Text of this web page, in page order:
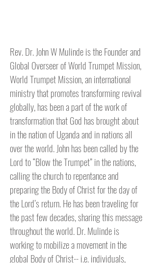
Rev. Dr. John W Mulinde is the Founder and
Global Overseer of World Trumpet Mission,
World Trumpet Mission, an international
ministry that promotes transforming revival
globally, has been a part of the work of
transformation that God has brought about
in the nation of Uganda and in nations all
over the world. John has been called by the
Lord to “Blow the Trumpet” in the nations,
calling the church to repentance and
preparing the Body of Christ for the day of
the Lord’s return. He has been traveling for
the past few decades, sharing this message
throughout the world. Dr. Mulinde is
working to mobilize a movement in the
global Body of Christ-- i.e. individuals,